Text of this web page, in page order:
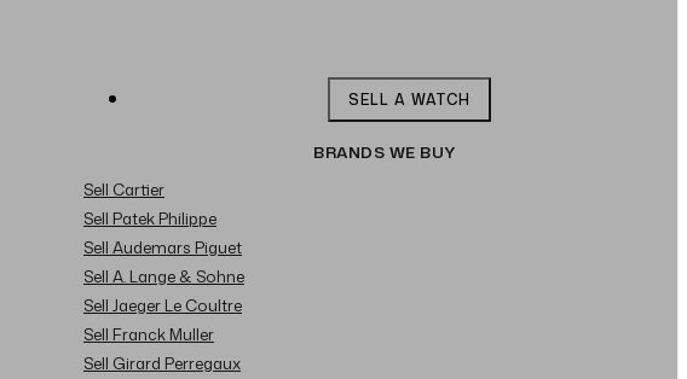
SELL A WATCH
BRANDS WE BUY
Sell Cartier
Sell Patek Philippe
Sell Audemars Piguet
Sell A. Lange & Sohne
Sell Jaeger Le Coultre
Sell Franck Muller
Sell Girard Perregaux